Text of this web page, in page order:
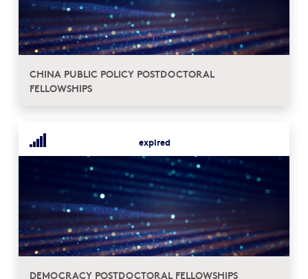
CHINA PUBLIC POLICY POSTDOCTORAL
FELLOWSHIPS
expired
DEMOCRACY POSTDOCTORAL FELLOWSHIPS